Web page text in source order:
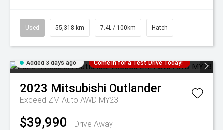
Used 55,318 km 7.4L / 100km Hatch
Added 3 days ago Come in for a Test Drive Today!
2023 Mitsubishi Outlander
Exceed ZM Auto AWD MY23
$39,990
Drive Away